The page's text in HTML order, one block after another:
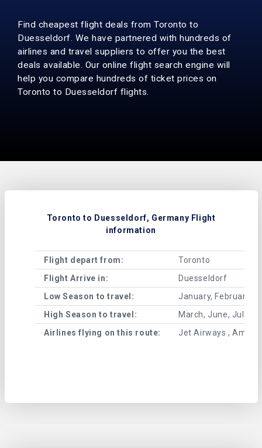
Find cheapest flight deals from Toronto to
Duesseldorf. We have partnered with hundreds of
airlines and travel suppliers to offer you the best
deals available. Our online flight search engine will
help you compare hundreds of ticket prices on
Toronto to Duesseldorf flights.
Toronto to Duesseldorf, Germany Flight
information
Flight depart from:
Toronto
Flight Arrive in:
Duesseldorf
Low Season to travel:
January, February,
High Season to travel:
March, June, July,
Airlines flying on this route:
Jet Airways ,